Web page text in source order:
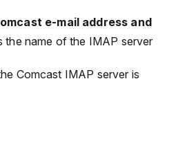
e-mail address and
the name of the IMAP server
Comcast IMAP server is